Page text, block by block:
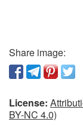
Share image:
License:
BY-NC 4.0)